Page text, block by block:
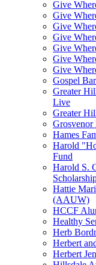
Give
Give
Give
Give
Give
Give
Give
Gospel
Greater
Live
Greater
Grosvenor
Hames
Harold
Fund
Harold S.
Hattie
(AAUW)
HCCF
Healthy
Herb
Herbert
Herbert